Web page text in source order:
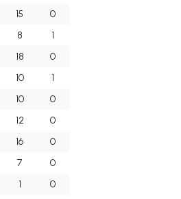
15
0
8
1
18
0
10
1
10
0
12
0
16
0
7
0
1
0